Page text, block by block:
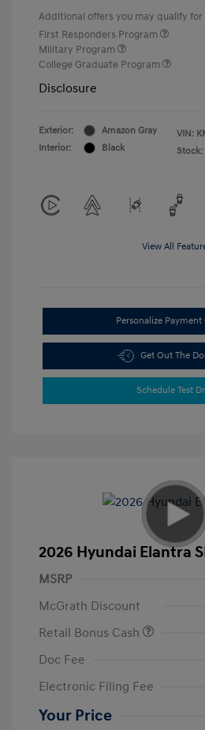
Additional offers you may qualify for
First Responders Program
Military Program
College Graduate Program
Disclosure
Exterior:
Amazon Gray
Interior:
Black
VIN:
Stock:
View All
Personalize
Get Out The
Schedule Test
2026 Hyundai Elantra
MSRP
McGrath Discount
Retail Bonus Cash
Doc Fee
Electronic Filing Fee
Your Price